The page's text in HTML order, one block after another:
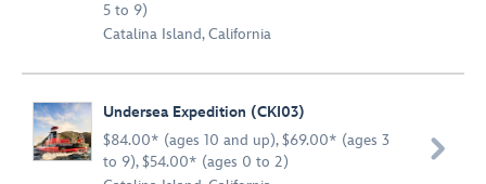
5 to 9)
Catalina Island, California
Undersea Expedition (CKI03)
$84.00* (ages 10 and up), $69.00* (ages 3
to 9), $54.00* (ages 0 to 2)
